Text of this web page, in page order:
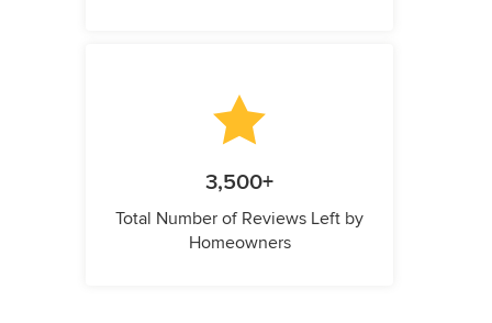
3,500+
Total Number of Reviews Left by
Homeowners